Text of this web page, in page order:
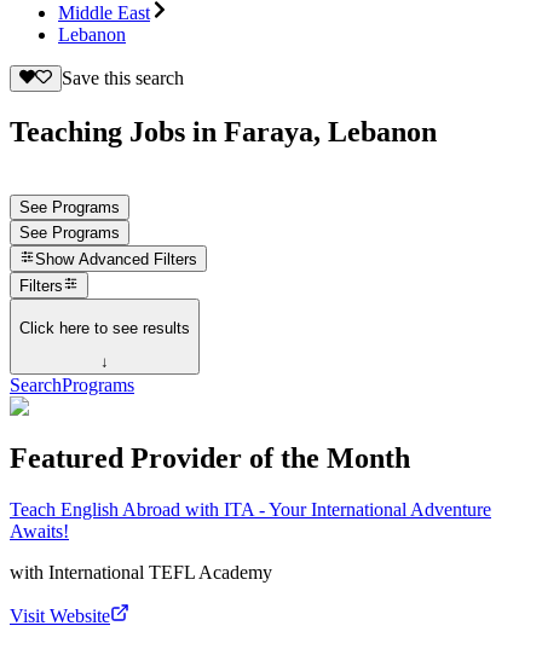
Middle East
Lebanon
Save this search
Teaching Jobs in Faraya, Lebanon
See Programs
See Programs
Show Advanced Filters
Filters
Click here to see results
↓
SearchPrograms
Featured Provider of the Month
Teach English Abroad with ITA - Your International Adventure
Awaits!
with International TEFL Academy
Visit Website